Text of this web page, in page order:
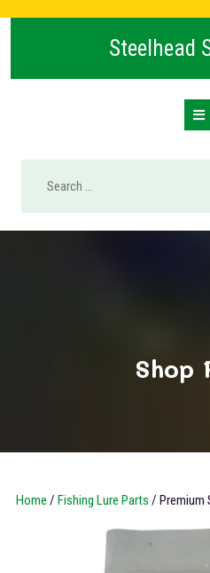
Steelhead
Shop
Home / Fishing Lure Parts / Premium